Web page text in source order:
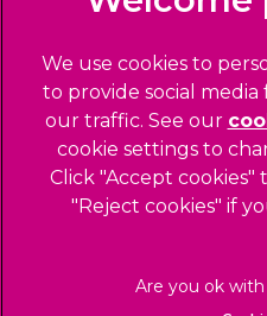
Privacy
Terms
We use cookies to
to provide social
our traffic. See our
cookie settings to
Click "Accept cookies"
"Reject cookies" if